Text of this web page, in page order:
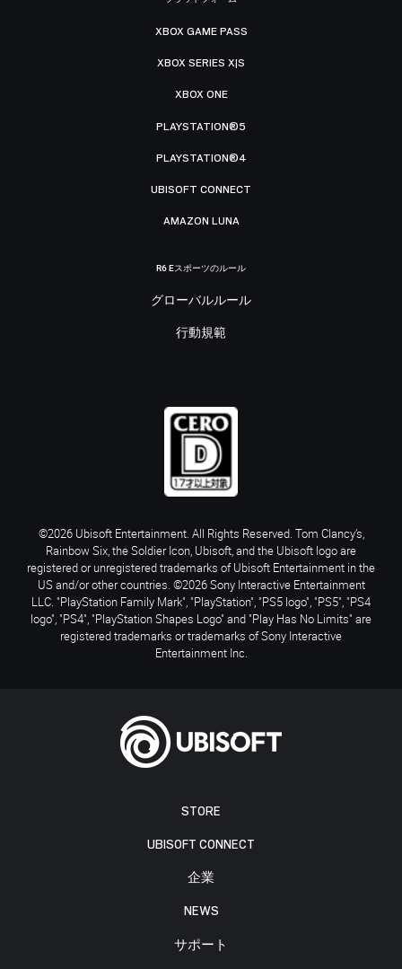
STORE
UBISOFT CONNECT
企業
NEWS
サポート
XBOX GAME PASS
XBOX SERIES X|S
XBOX ONE
PLAYSTATION®5
PLAYSTATION®4
UBISOFT CONNECT
AMAZON LUNA
R6 Eスポーツのルール
グローバルルール
行動規範
©2026 Ubisoft Entertainment. All Rights Reserved. Tom Clancy’s,
Rainbow Six, the Soldier Icon, Ubisoft, and the Ubisoft logo are
registered or unregistered trademarks of Ubisoft Entertainment in the
US and/or other countries. ©2026 Sony Interactive Entertainment
LLC. "PlayStation Family Mark", "PlayStation", "PS5 logo", "PS5", "PS4
logo", "PS4", "PlayStation Shapes Logo" and "Play Has No Limits" are
registered trademarks or trademarks of Sony Interactive
Entertainment Inc.